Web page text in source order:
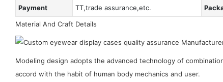
Payment TT,trade assurance,etc.
Material And Craft Details
Modeling design adopts the advanced technology of
accord with the habit of human body mechanics and user.